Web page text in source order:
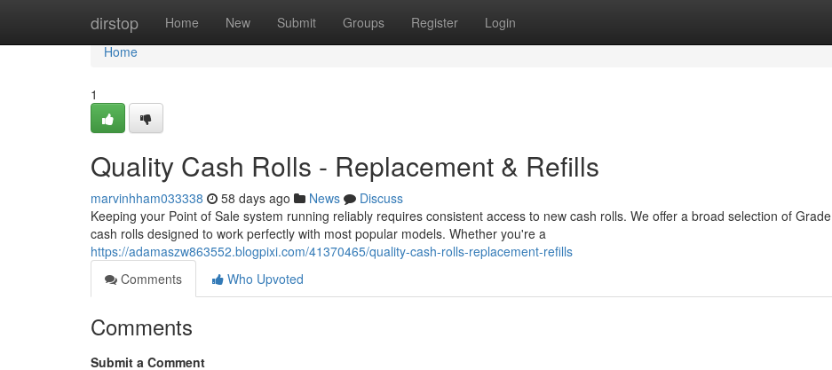
dirstop Home New Submit Groups Register Login
Home
Home
1
Quality Cash Rolls - Replacement & Refills
marvinhham033338 58 days ago News
Discuss
Keeping your Point of Sale system running reliably requires consistent access to new cash rolls. We offer a broad selection of Grade
cash rolls designed to work perfectly with most popular models. Whether you're a
https://adamaszw863552.blogpixi.com/41370465/quality-cash-rolls-replacement-refills
Comments
Who Upvoted
Comments
Submit a Comment